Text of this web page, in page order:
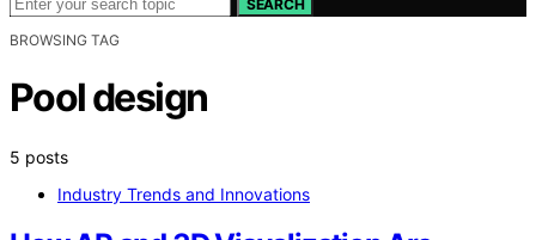
SEARCH
BROWSING TAG
Pool design
5 posts
Industry Trends and Innovations